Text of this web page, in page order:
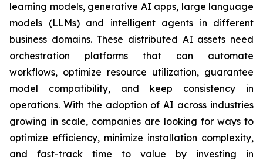
learning models, generative AI apps, large language
models (LLMs) and intelligent agents in different
business domains. These distributed AI assets need
orchestration platforms that can automate
workflows, optimize resource utilization, guarantee
model compatibility, and keep consistency in
operations. With the adoption of AI across industries
growing in scale, companies are looking for ways to
optimize efficiency, minimize installation complexity,
and fast-track time to value by investing in